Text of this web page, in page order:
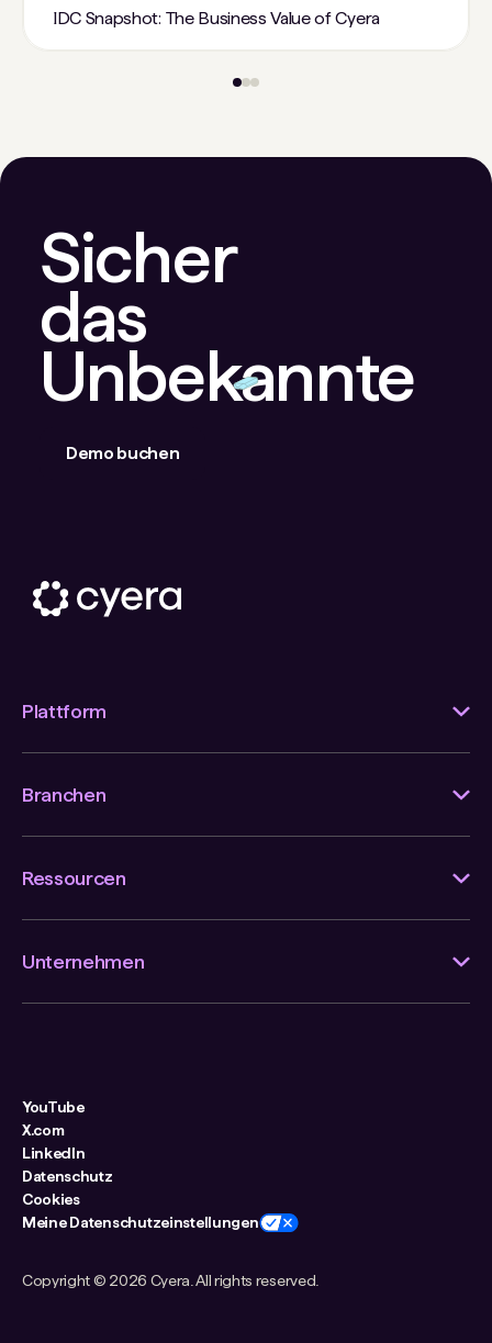
IDC Snapshot: The Business Value of Cyera
Sicher
das
Unbekannte
Demo buchen
Plattform
Branchen
Ressourcen
Unternehmen
Copyright © 2026 Cyera. All rights reserved.
YouTube
X.com
LinkedIn
Datenschutz
Cookies
Meine Datenschutzeinstellungen